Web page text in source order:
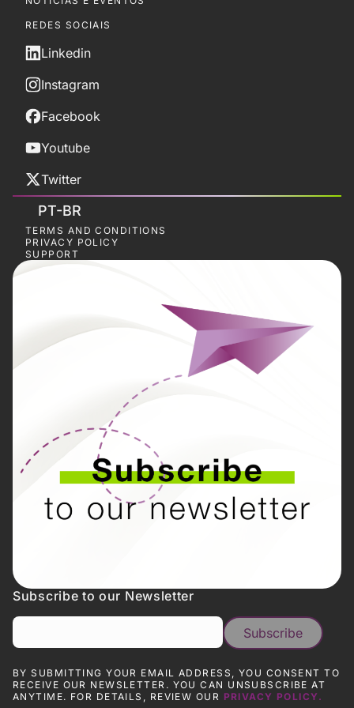
REDES SOCIAIS
Linkedin
Instagram
Facebook
Youtube
Twitter
PT-BR
TERMS AND CONDITIONS
PRIVACY POLICY
SUPPORT
Subscribe to our Newsletter
BY SUBMITTING YOUR EMAIL ADDRESS, YOU CONSENT TO
RECEIVE OUR NEWSLETTER. YOU CAN UNSUBSCRIBE AT
ANYTIME. FOR DETAILS, REVIEW OUR PRIVACY POLICY.